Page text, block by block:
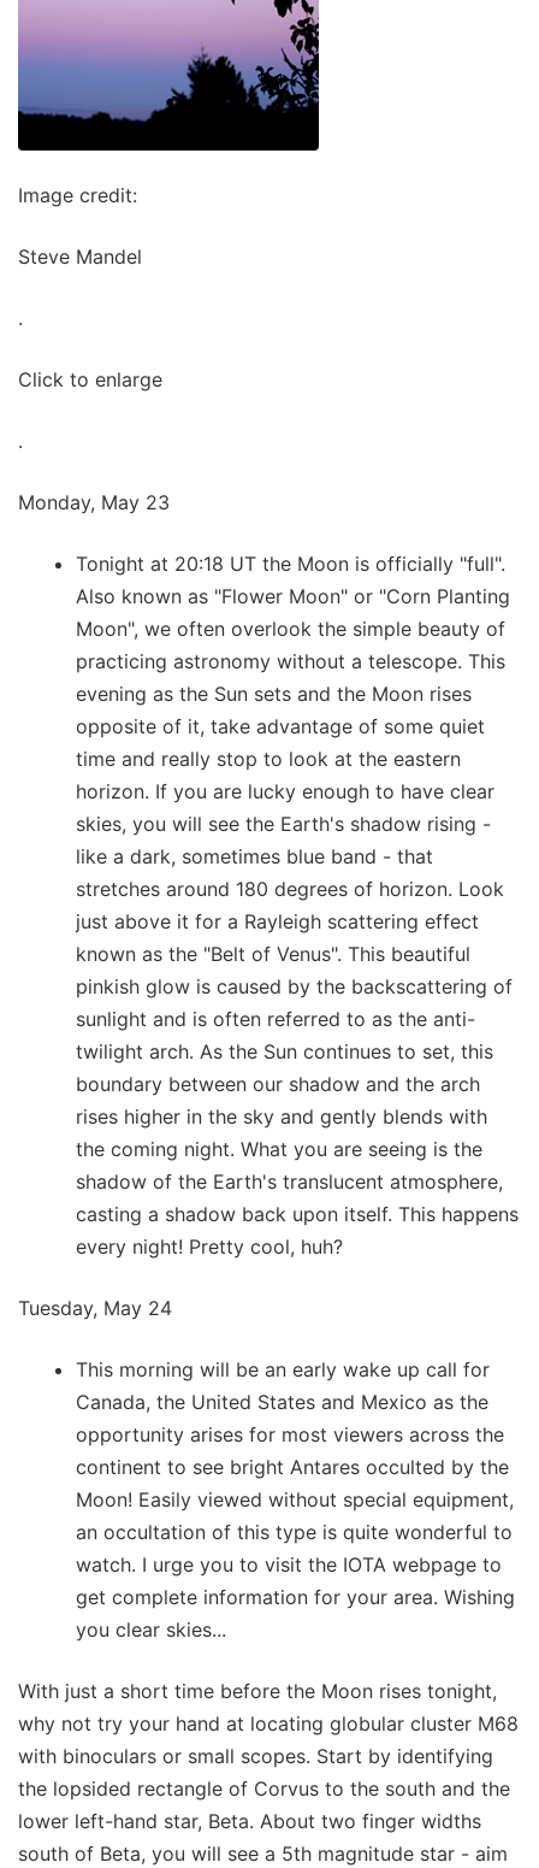
Image credit:
Steve Mandel
.
Click to enlarge
.
Monday, May 23
Tonight at 20:18 UT the Moon is officially "full".
Also known as "Flower Moon" or "Corn Planting
Moon", we often overlook the simple beauty of
practicing astronomy without a telescope. This
evening as the Sun sets and the Moon rises
opposite of it, take advantage of some quiet
time and really stop to look at the eastern
horizon. If you are lucky enough to have clear
skies, you will see the Earth's shadow rising -
like a dark, sometimes blue band - that
stretches around 180 degrees of horizon. Look
just above it for a Rayleigh scattering effect
known as the "Belt of Venus". This beautiful
pinkish glow is caused by the backscattering of
sunlight and is often referred to as the anti-
twilight arch. As the Sun continues to set, this
boundary between our shadow and the arch
rises higher in the sky and gently blends with
the coming night. What you are seeing is the
shadow of the Earth's translucent atmosphere,
casting a shadow back upon itself. This happens
every night! Pretty cool, huh?
Tuesday, May 24
This morning will be an early wake up call for
Canada, the United States and Mexico as the
opportunity arises for most viewers across the
continent to see bright Antares occulted by the
Moon! Easily viewed without special equipment,
an occultation of this type is quite wonderful to
watch. I urge you to visit the IOTA webpage to
get complete information for your area. Wishing
you clear skies...
With just a short time before the Moon rises tonight,
why not try your hand at locating globular cluster M68
with binoculars or small scopes. Start by identifying
the lopsided rectangle of Corvus to the south and the
lower left-hand star, Beta. About two finger widths
south of Beta, you will see a 5th magnitude star - aim